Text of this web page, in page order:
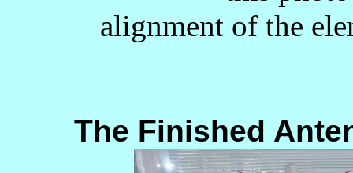
alignment of the
The Finished